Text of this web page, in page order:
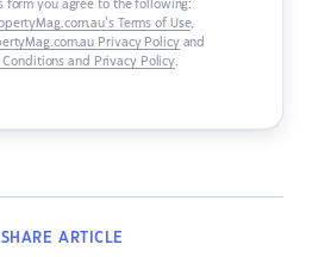
form you agree to the following:
Terms of Use,
Privacy Policyand
Conditions and Privacy Policy.
SHARE ARTICLE